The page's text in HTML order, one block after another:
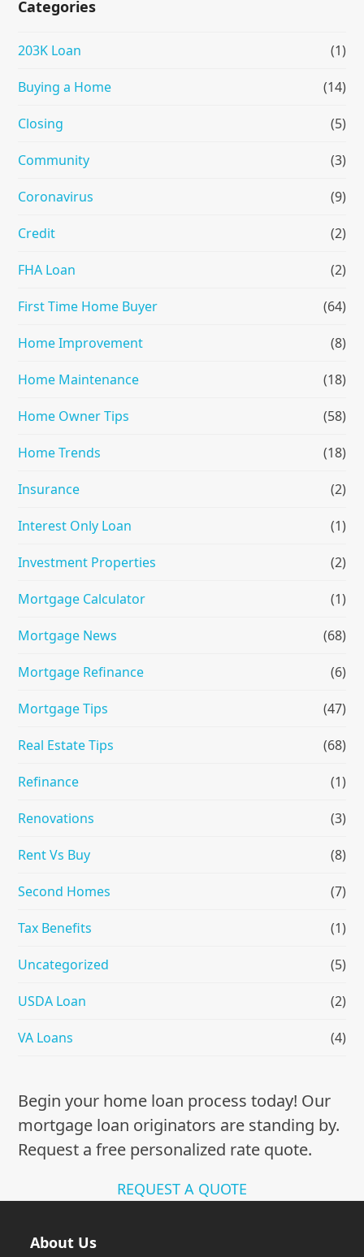
Categories
203K Loan (1)
Buying a Home (14)
Closing (5)
Community (3)
Coronavirus (9)
Credit (2)
FHA Loan (2)
First Time Home Buyer (64)
Home Improvement (8)
Home Maintenance (18)
Home Owner Tips (58)
Home Trends (18)
Insurance (2)
Interest Only Loan (1)
Investment Properties (2)
Mortgage Calculator (1)
Mortgage News (68)
Mortgage Refinance (6)
Mortgage Tips (47)
Real Estate Tips (68)
Refinance (1)
Renovations (3)
Rent Vs Buy (8)
Second Homes (7)
Tax Benefits (1)
Uncategorized (5)
USDA Loan (2)
VA Loans (4)
Begin your home loan process today! Our
mortgage loan originators are standing by.
Request a free personalized rate quote.
REQUEST A QUOTE
About Us